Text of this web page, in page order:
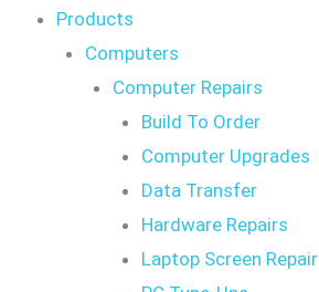
Products
Computers
Computer Repairs
Build To Order
Computer Upgrades
Data Transfer
Hardware Repairs
Laptop Screen Repair